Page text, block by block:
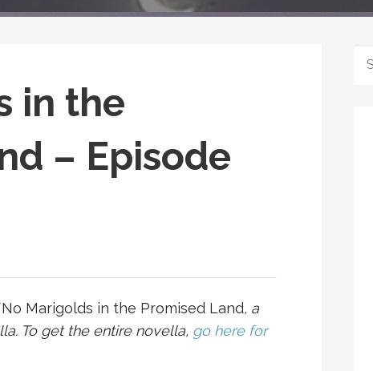
in the
– Episode
No Marigolds in the Promised Land, a
To get the entire novella, go here for